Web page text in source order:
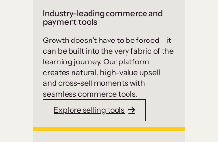
Industry-leading commerce and
payment tools
Growth doesn’t have to be forced – it
can be built into the very fabric of the
learning journey. Our platform
creates natural, high-value upsell
and cross-sell moments with
seamless commerce tools.
Explore selling tools